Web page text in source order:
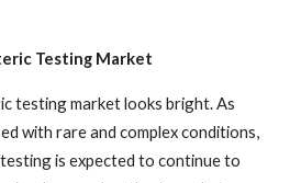
Testing Market
testing market looks bright. As
with rare and complex conditions,
is expected to continue to